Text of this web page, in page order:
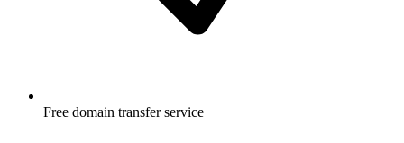
Free domain transfer service